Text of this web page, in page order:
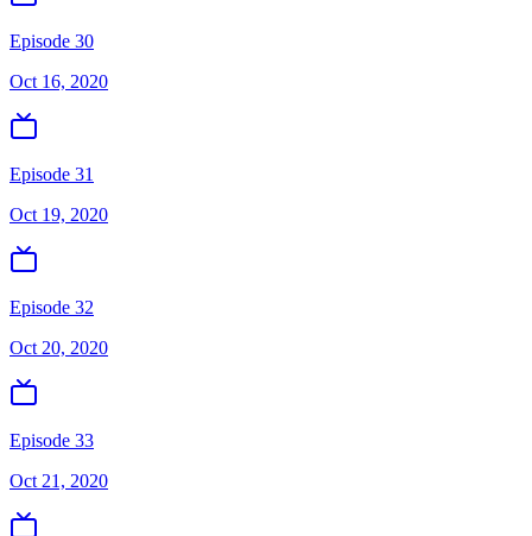
Episode 30
Oct 16, 2020
Episode 31
Oct 19, 2020
Episode 32
Oct 20, 2020
Episode 33
Oct 21, 2020